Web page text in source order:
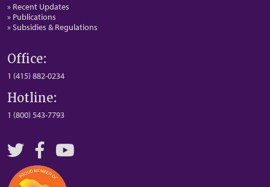
» Recent Updates
» Publications
» Subsidies & Regulations
Office:
1 (415) 882-0234
Hotline:
1 (800) 543-7793
TwitterFacebook
YouTube